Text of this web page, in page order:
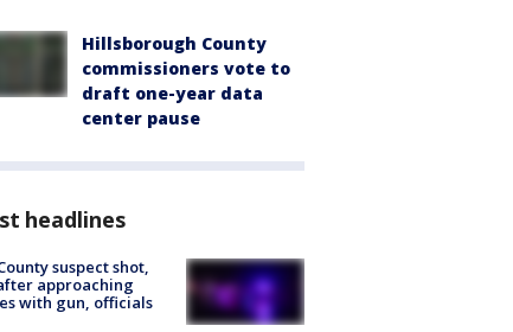
Hillsborough County
commissioners vote to
draft one-year data
center pause
headlines
suspect shot,
approaching
with gun, officials